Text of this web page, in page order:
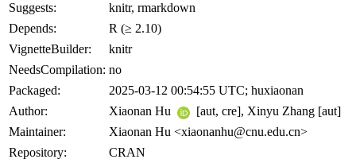
Suggests:
knitr, rmarkdown
Depends:
R (≥ 2.10)
VignetteBuilder:
knitr
NeedsCompilation: no
Packaged:
2025-03-12 00:54:55 UTC; huxiaonan
Author:
Xiaonan Hu
[aut, cre], Xinyu Zhang [aut]
Maintainer:
Xiaonan Hu <xiaonanhu@cnu.edu.cn>
Repository:
CRAN